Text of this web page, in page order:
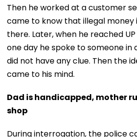
Then he worked at a customer
came to know that illegal
there. Later, when he reached
one day he spoke to someone in
did not have any clue. Then the
came to his mind.
Dad is handicapped, mother
shop
During interrogation, the police